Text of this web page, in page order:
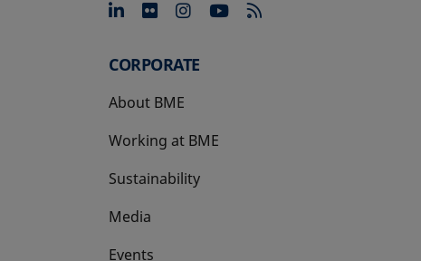
opens in a new tab
opens in a new tab
opens in a new tab
opens in a new tab
CORPORATE
About BME
Working at BME
Sustainability
Media
Events